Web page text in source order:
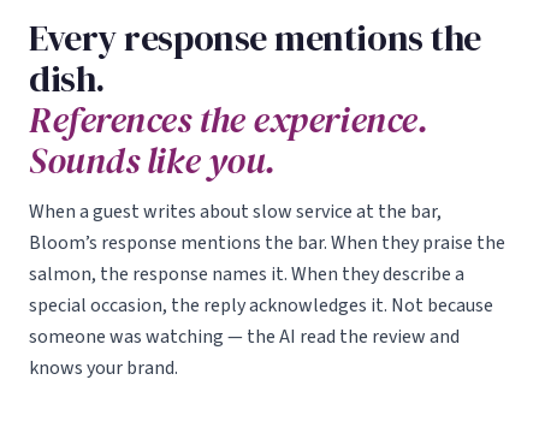
Every response mentions the
dish.
References the experience.
Sounds like you.
When a guest writes about slow service at the bar,
Bloom’s response mentions the bar. When they praise the
salmon, the response names it. When they describe a
special occasion, the reply acknowledges it. Not because
someone was watching — the AI read the review and
knows your brand.